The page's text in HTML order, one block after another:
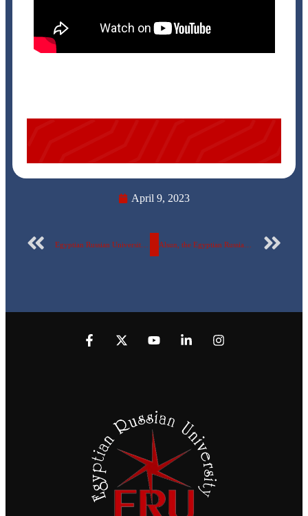
April 9, 2023
Egyptian Russian University students win the Young Leaders Marathon.